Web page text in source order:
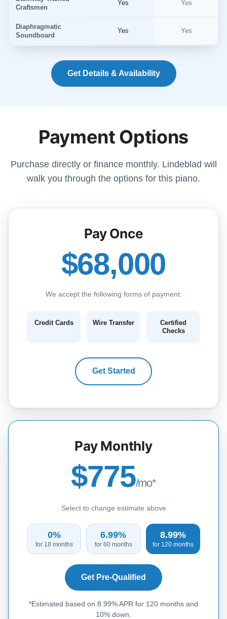
Craftsmen
Yes Yes
Diaphragmatic
Soundboard
Yes Yes
Get Details & Availability
Payment Options
Purchase directly or finance monthly. Lindeblad will
walk you through the options for this piano.
Pay Once
$68,000
We accept the following forms of payment:
Credit Cards Wire Transfer
Certified
Checks
Get Started
Pay Monthly
$775/mo*
Select to change estimate above
0%
for 18 months
6.99%
for 60 months
8.99%
for 120 months
Get Pre-Qualified
*Estimated based on 8.99% APR for 120 months and
10% down.